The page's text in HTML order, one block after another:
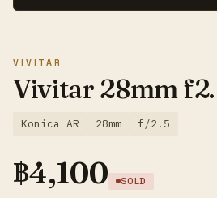
VIVITAR
Vivitar 28mm
Konica AR 28mm f/2.5
฿4,100 SOLD